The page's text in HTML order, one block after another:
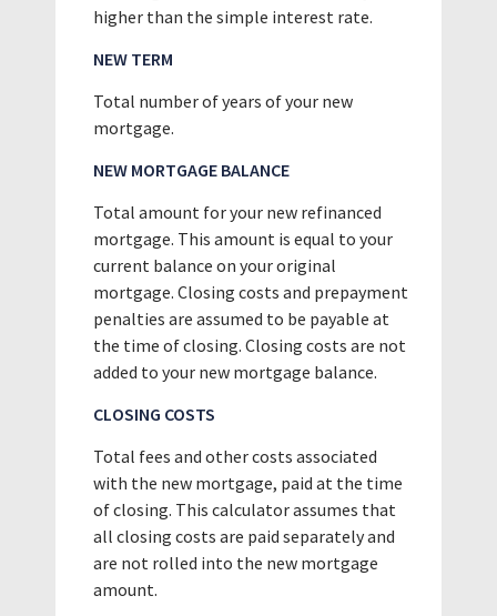
higher than the simple interest rate.
NEW TERM
Total number of years of your new
mortgage.
NEW MORTGAGE BALANCE
Total amount for your new refinanced
mortgage. This amount is equal to your
current balance on your original
mortgage. Closing costs and prepayment
penalties are assumed to be payable at
the time of closing. Closing costs are not
added to your new mortgage balance.
CLOSING COSTS
Total fees and other costs associated
with the new mortgage, paid at the time
of closing. This calculator assumes that
all closing costs are paid separately and
are not rolled into the new mortgage
amount.